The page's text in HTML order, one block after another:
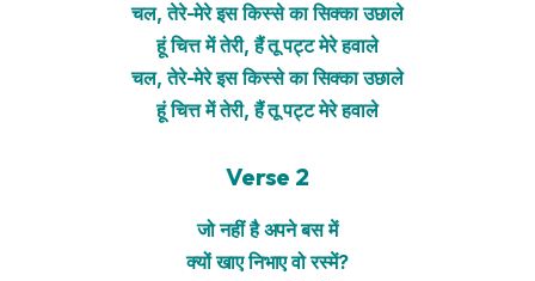
चल, तेरे-मेरे इस किस्से का सिक्का उछाले
हूं चित्त में तेरी, हैं तू पट्ट मेरे हवाले
चल, तेरे-मेरे इस किस्से का सिक्का उछाले
हूं चित्त में तेरी, हैं तू पट्ट मेरे हवाले
Verse 2
जो नहीं है अपने बस में
क्यों खाए निभाए वो रस्में?